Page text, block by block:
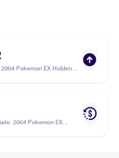
2004 Pokemon EX Hidden
: 2004 Pokemon EX